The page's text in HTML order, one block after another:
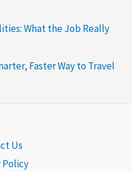
What the Job Really
Faster Way to Travel
Us
Policy